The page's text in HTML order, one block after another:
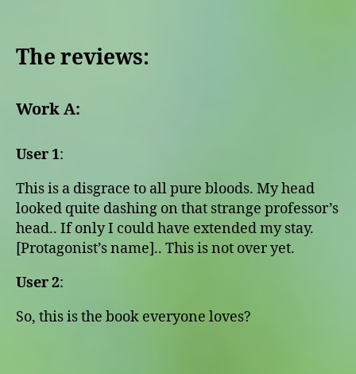
The reviews:
Work A:
User 1:
This is a disgrace to all pure bloods. My head
looked quite dashing on that strange professor’s
head.. If only I could have extended my stay.
[Protagonist’s name].. This is not over yet.
User 2:
So, this is the book everyone loves?